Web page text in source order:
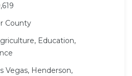
County
Education,
Vegas, Henderson,